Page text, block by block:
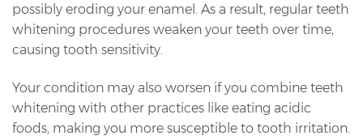
possibly eroding your enamel. As a result, regular teeth
whitening procedures weaken your teeth over time,
causing tooth sensitivity.
Your condition may also worsen if you combine teeth
whitening with other practices like eating acidic
foods, making you more susceptible to tooth irritation.